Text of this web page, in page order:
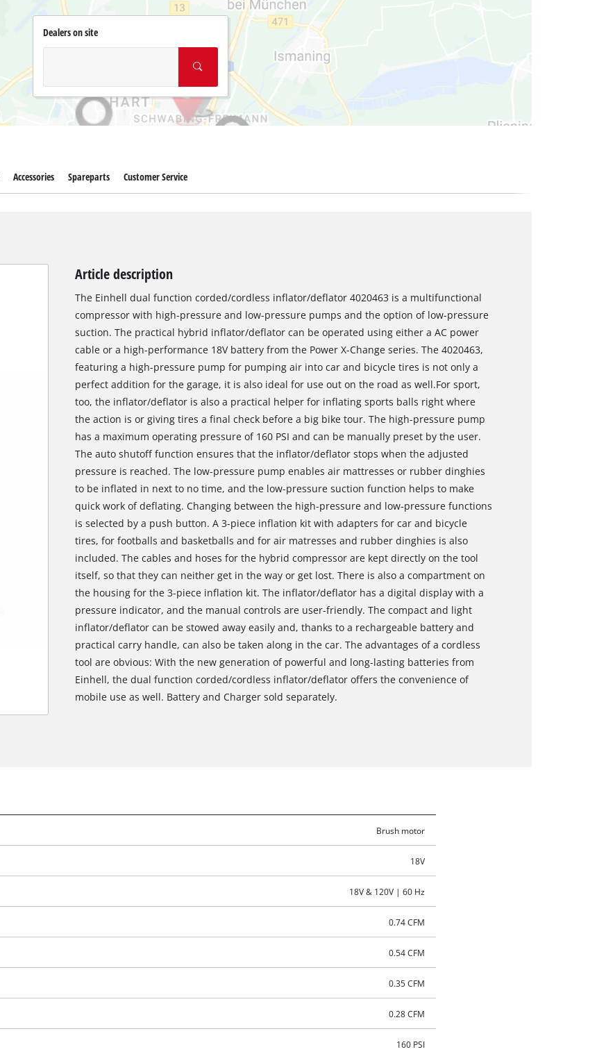
Dealers on site
We need your consent to load the
Powered byUsercentrics Consent
Accessories Spareparts Customer Service
Article description
The Einhell dual function corded/cordless inflator/deflator 4020463 is a multifunctional
compressor with high-pressure and low-pressure pumps and the option of low-pressure
suction. The practical hybrid inflator/deflator can be operated using either a AC power
cable or a high-performance 18V battery from the Power X-Change series. The 4020463,
featuring a high-pressure pump for pumping air into car and bicycle tires is not only a
perfect addition for the garage, it is also ideal for use out on the road as well.For sport,
too, the inflator/deflator is also a practical helper for inflating sports balls right where
the action is or giving tires a final check before a big bike tour. The high-pressure pump
has a maximum operating pressure of 160 PSI and can be manually preset by the user.
The auto shutoff function ensures that the inflator/deflator stops when the adjusted
pressure is reached. The low-pressure pump enables air mattresses or rubber dinghies
to be inflated in next to no time, and the low-pressure suction function helps to make
quick work of deflating. Changing between the high-pressure and low-pressure functions
is selected by a push button. A 3-piece inflation kit with adapters for car and bicycle
tires, for footballs and basketballs and for air matresses and rubber dinghies is also
included. The cables and hoses for the hybrid compressor are kept directly on the tool
itself, so that they can neither get in the way or get lost. There is also a compartment on
the housing for the 3-piece inflation kit. The inflator/deflator has a digital display with a
pressure indicator, and the manual controls are user-friendly. The compact and light
inflator/deflator can be stowed away easily and, thanks to a rechargeable battery and
practical carry handle, can also be taken along in the car. The advantages of a cordless
tool are obvious: With the new generation of powerful and long-lasting batteries from
Einhell, the dual function corded/cordless inflator/deflator offers the convenience of
mobile use as well. Battery and Charger sold separately.
Brush motor
18V
18V & 120V | 60 Hz
0.74 CFM
0.54 CFM
0.35 CFM
0.28 CFM
160 PSI